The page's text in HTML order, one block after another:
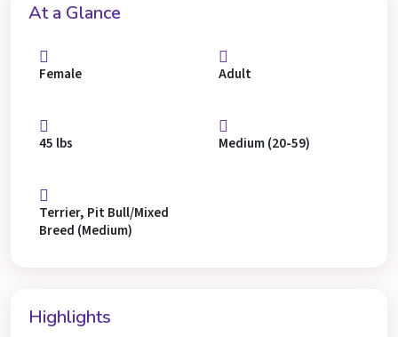
At a Glance
Female Adult
45 lbs Medium (20-59)
Terrier, Pit Bull/Mixed
Breed (Medium)
Highlights